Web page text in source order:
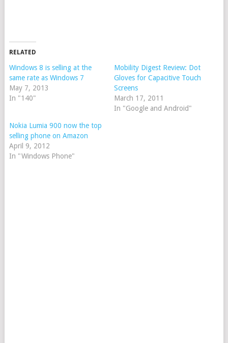
RELATED
Windows 8 is selling at the
same rate as Windows 7
May 7, 2013
In "140"
Mobility Digest Review: Dot
Gloves for Capacitive Touch
Screens
March 17, 2011
In "Google and Android"
Nokia Lumia 900 now the top
selling phone on Amazon
April 9, 2012
In "Windows Phone"